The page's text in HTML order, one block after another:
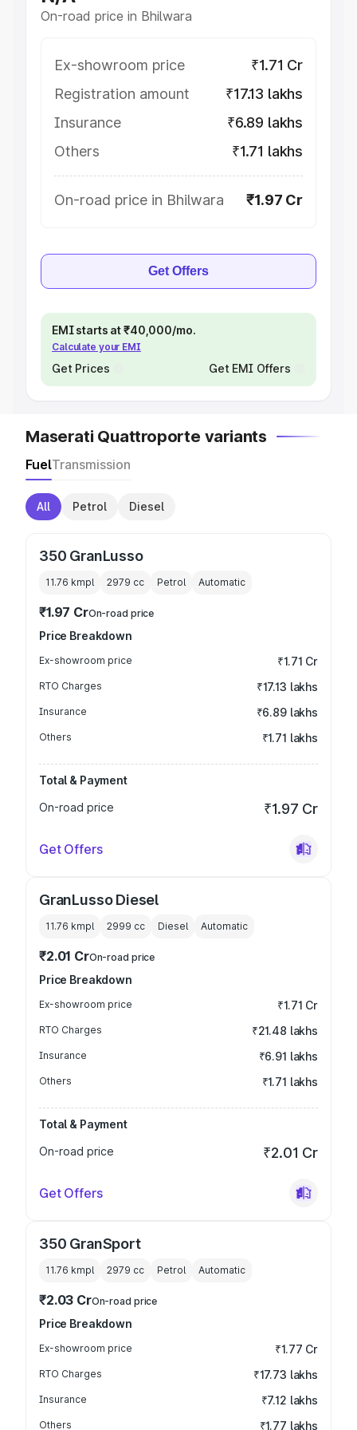
On-road price in Bhilwara
Ex-showroom price
₹1.71 Cr
Registration amount
₹17.13 lakhs
Insurance
₹6.89 lakhs
Others
₹1.71 lakhs
On-road price in Bhilwara ₹1.97 Cr
Get Offers
EMI starts at ₹40,000/mo.
Calculate your EMI
Get Prices Get EMI Offers
Maserati Quattroporte variants
FuelTransmission
All Petrol Diesel
350 GranLusso
11.76 kmpl 2979 cc Petrol Automatic
₹1.97 CrOn-road price
Price Breakdown
Ex-showroom price ₹1.71 Cr
RTO Charges ₹17.13 lakhs
Insurance ₹6.89 lakhs
Others ₹1.71 lakhs
Total & Payment
On-road price
₹1.97 Cr
Get Offers
GranLusso Diesel
11.76 kmpl 2999 cc Diesel Automatic
₹2.01 CrOn-road price
Price Breakdown
Ex-showroom price ₹1.71 Cr
RTO Charges ₹21.48 lakhs
Insurance ₹6.91 lakhs
Others ₹1.71 lakhs
Total & Payment
On-road price
₹2.01 Cr
Get Offers
350 GranSport
11.76 kmpl 2979 cc Petrol Automatic
₹2.03 CrOn-road price
Price Breakdown
Ex-showroom price ₹1.77 Cr
RTO Charges ₹17.73 lakhs
Insurance ₹7.12 lakhs
Others ₹1.77 lakhs